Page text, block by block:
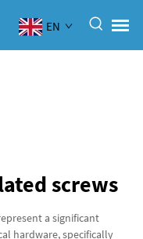
EN
screws
a significant
hardware, specifically